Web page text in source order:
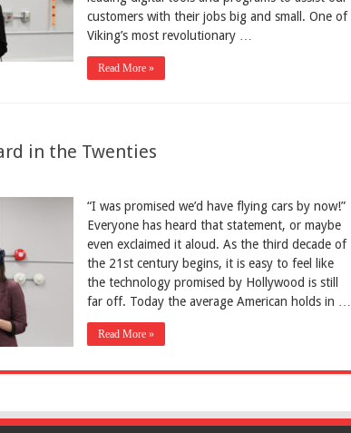
customers with their jobs big and small. One of
Viking’s most revolutionary …
Read More »
in the Twenties
“I was promised we’d have flying cars by now!”
Everyone has heard that statement, or maybe
even exclaimed it aloud. As the third decade of
the 21st century begins, it is easy to feel like
the technology promised by Hollywood is still
far off. Today the average American holds in …
Read More »